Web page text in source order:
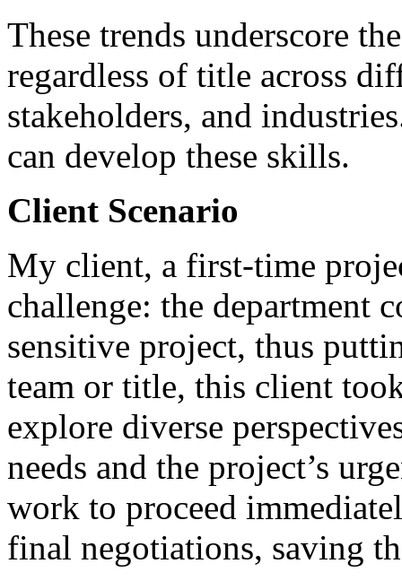
These trends underscore
regardless of title across
stakeholders, and
can develop these skills.
Client Scenario
My client, a first-time
challenge: the department
sensitive project, thus
team or title, this client
explore diverse
needs and the project’s
work to proceed
final negotiations, saving